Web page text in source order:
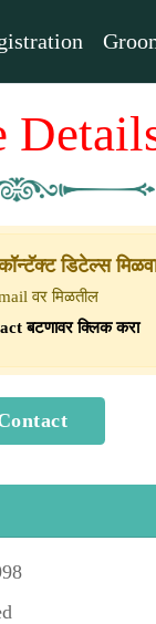
डिटेल्स
वर मिळतील
बटणावर क्लिक करा